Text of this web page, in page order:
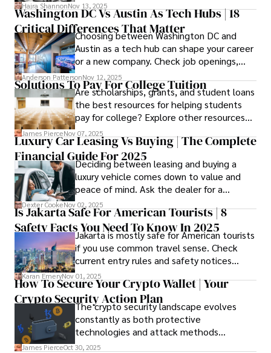
Hajra ShannonNov 13, 2025
Washington DC Vs Austin As Tech Hubs | 18
Critical Differences That Matter
Choosing between Washington DC and
Austin as a tech hub can shape your career
or a new company. Check job openings,
average pay and which industries are
strongest and fit your needs before
applying.
Anderson PattersonNov 12, 2025
Solutions To Pay For College Tuition
Are scholarships, grants, and student loans
the best resources for helping students
pay for college? Explore other resources
that can help with tuition costs.
James PierceNov 07, 2025
Luxury Car Leasing Vs Buying | The Complete
Financial Guide For 2025
Deciding between leasing and buying a
luxury vehicle comes down to value and
peace of mind. Ask the dealer for a
complete fee breakdown and a lease
worksheet. Use these numbers to pick the
option that fits your budget and driving
habits.
Dexter CookeNov 02, 2025
Is Jakarta Safe For American Tourists | 8
Safety Facts You Need To Know In 2025
Jakarta is mostly safe for American tourists
if you use common travel sense. Check
current entry rules and safety notices
before you go and register with the U.S.
Embassy for extra help.
Karan EmeryNov 01, 2025
How To Secure Your Crypto Wallet | Your
Crypto Security Action Plan
The crypto security landscape evolves
constantly as both protective
technologies and attack methods
advance. Stay informed about new threats
James PierceOct 30, 2025